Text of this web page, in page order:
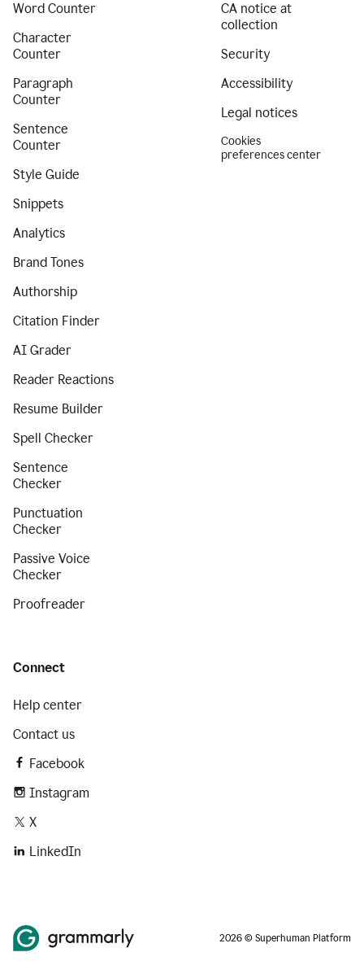
Word Counter
Character
Counter
Paragraph
Counter
Sentence
Counter
Style Guide
Snippets
Analytics
Brand Tones
Authorship
Citation Finder
AI Grader
Reader Reactions
Resume Builder
Spell Checker
Sentence
Checker
Punctuation
Checker
Passive Voice
Checker
Proofreader
CA notice at
collection
Security
Accessibility
Legal notices
Cookies
preferences center
Connect
Help center
Contact us
Facebook
Instagram
X
LinkedIn
2026 © Superhuman Platform